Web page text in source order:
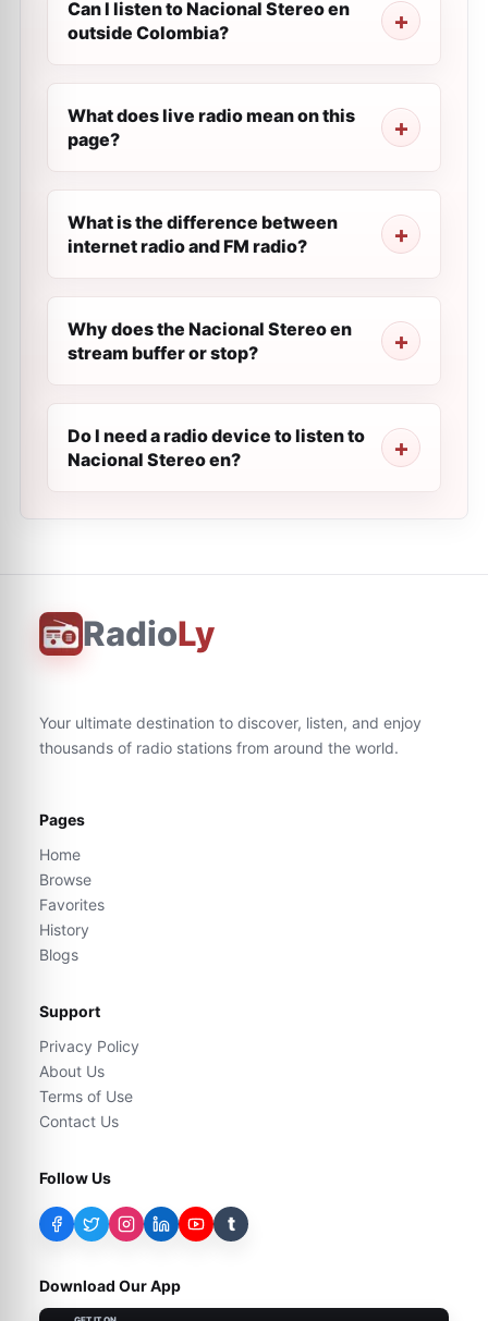
Can I listen to Nacional Stereo en
outside Colombia?
What does live radio mean on this
page?
What is the difference between
internet radio and FM radio?
Why does the Nacional Stereo en
stream buffer or stop?
Do I need a radio device to listen to
Nacional Stereo en?
RadioLy
Your ultimate destination to discover, listen, and enjoy
thousands of radio stations from around the world.
Pages
Home
Browse
Favorites
History
Blogs
Support
Privacy Policy
About Us
Terms of Use
Contact Us
Follow Us
t
Download Our App